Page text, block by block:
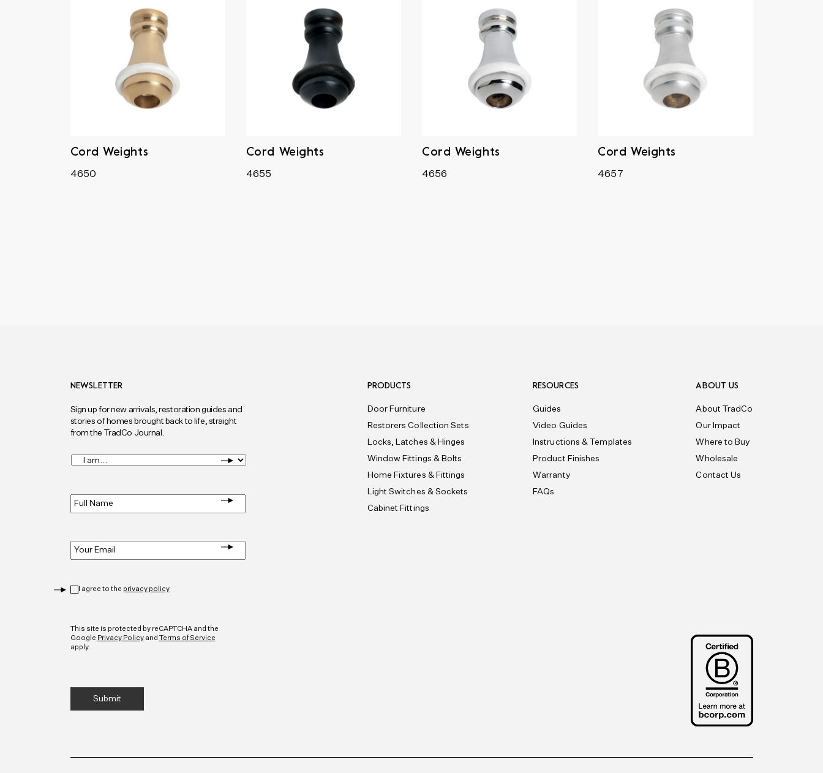
Cord Weights
4650
Cord Weights
4655
Cord Weights
4656
Cord Weights
4657
NEWSLETTER
Sign up for new arrivals, restoration guides and
stories of homes brought back to life, straight
from the TradCo Journal.
I
am... *
Name
I agree to the privacy policy
This site is protected by reCAPTCHA and the
Google Privacy Policyand Terms of Service
apply.
PRODUCTS
Door Furniture
Restorers Collection Sets
Locks, Latches & Hinges
Window Fittings & Bolts
Home Fixtures & Fittings
Light Switches & Sockets
Cabinet Fittings
RESOURCES
Guides
Video Guides
Instructions & Templates
Product Finishes
Warranty
FAQs
ABOUT US
About TradCo
Our Impact
Where to Buy
Wholesale
Contact Us